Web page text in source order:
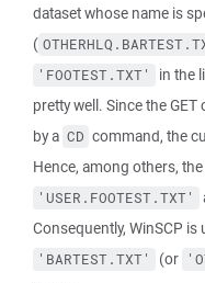
dataset whose name is
(
'FOOTEST.TXT'
in the
pretty well. Since the
by a CD command, the
Hence, among others,
'USER.FOOTEST.TXT'
Consequently, WinSCP
'BARTEST.TXT' (or